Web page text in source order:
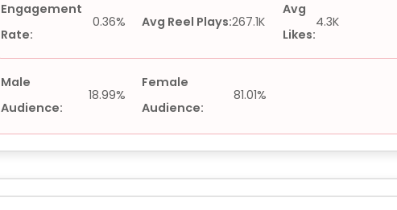
Engagement
Rate:
0.36% Avg Reel Plays:267.1K
Avg
Likes:
4.3K
Male
Audience:
18.99%
Female
Audience:
81.01%